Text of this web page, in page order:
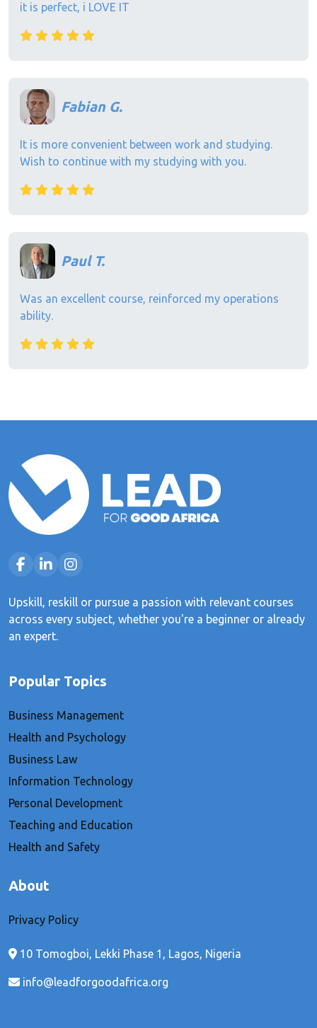
it is perfect, i LOVE IT
Fabian G.
It is more convenient between work and studying.
Wish to continue with my studying with you.
Paul T.
Was an excellent course, reinforced my operations
ability.
Upskill, reskill or pursue a passion with relevant courses
across every subject, whether you're a beginner or already
an expert.
Popular Topics
Business Management
Health and Psychology
Business Law
Information Technology
Personal Development
Teaching and Education
Health and Safety
About
Privacy Policy
10 Tomogboi, Lekki Phase 1, Lagos, Nigeria
info@leadforgoodafrica.org